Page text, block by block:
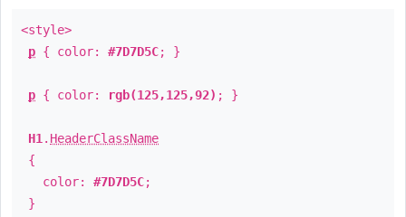
<style>
p { color: #7D7D5C; }
p { color: rgb(125,125,92) ; }
H1 . HeaderClassName
{
color: #7D7D5C;
}